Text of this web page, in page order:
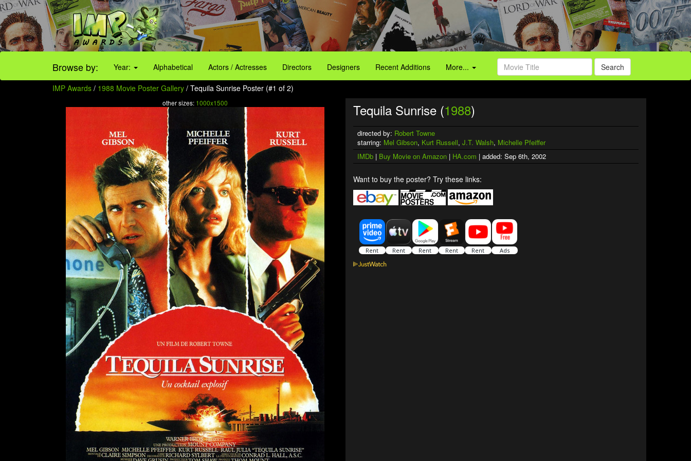
Browse by: Year: Alphabetical Actors / Actresses Directors Designers Recent Additions More... Search
IMP Awards / 1988 Movie Poster Gallery / Tequila Sunrise Poster (#1 of 2)
other sizes: 1000x1500 Tequila Sunrise (1988)
directed by: Robert Towne
starring: Mel Gibson, Kurt Russell, J.T. Walsh, Michelle Pfeiffer
IMDb | Buy Movie on Amazon | HA.com | added: Sep 6th, 2002
Want to buy the poster? Try these links: